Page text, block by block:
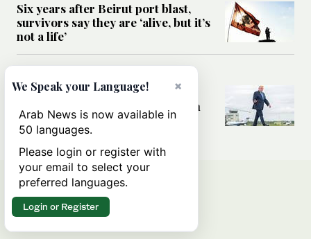
Six years after Beirut port blast,
survivors say they are ‘alive, but it’s
not a life’
Can Trump’s ‘art of the deal’
strategy reshape the conflict with
Iran?
×
We Speak your Language!
Arab News is now available in
50 languages.
Please login or register with
your email to select your
preferred languages.
Login or Register